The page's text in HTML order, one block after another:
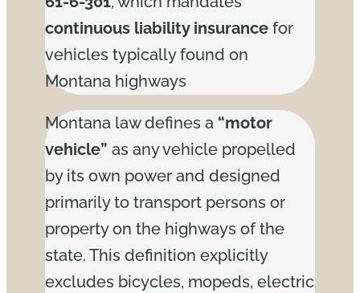
continuous liability insurance for
vehicles typically found on
Montana highways
Montana law defines a “motor
vehicle” as any vehicle propelled
by its own power and designed
primarily to transport persons or
property on the highways of the
state. This definition explicitly
excludes bicycles, mopeds, electric